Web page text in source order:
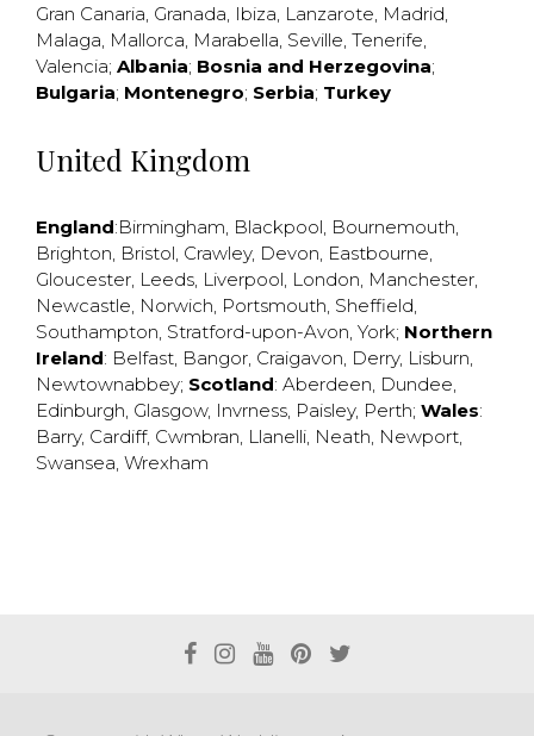
Gran Canaria, Granada, Ibiza, Lanzarote, Madrid,
Malaga, Mallorca, Marabella, Seville, Tenerife,
Valencia; Albania; Bosnia and Herzegovina;
Bulgaria; Montenegro; Serbia; Turkey
United Kingdom
England:Birmingham, Blackpool, Bournemouth,
Brighton, Bristol, Crawley, Devon, Eastbourne,
Gloucester, Leeds, Liverpool, London, Manchester,
Newcastle, Norwich, Portsmouth, Sheffield,
Southampton, Stratford-upon-Avon, York; Northern
Ireland: Belfast, Bangor, Craigavon, Derry, Lisburn,
Newtownabbey; Scotland: Aberdeen, Dundee,
Edinburgh, Glasgow, Invrness, Paisley, Perth; Wales:
Barry, Cardiff, Cwmbran, Llanelli, Neath, Newport,
Swansea, Wrexham